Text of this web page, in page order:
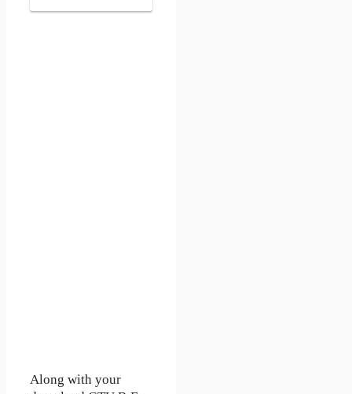
Along with your